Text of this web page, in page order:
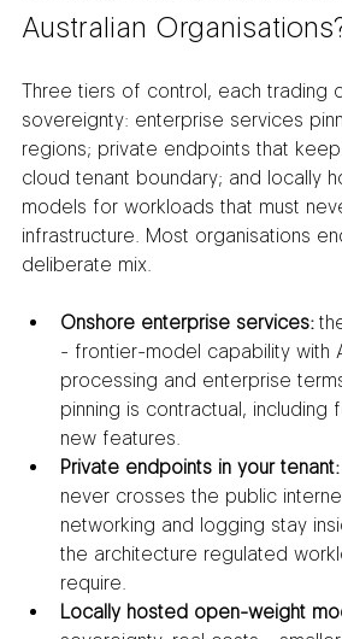
Australian
Three tiers of control, each trading
sovereignty: enterprise services
regions; private endpoints that
cloud tenant boundary; and locally
models for workloads that must
infrastructure. Most organisations
deliberate mix.
Onshore enterprise services:
- frontier-model capability with
processing and enterprise
pinning is contractual, including
new features.
Private endpoints in your tenant:
never crosses the public
networking and logging stay
the architecture regulated
require.
Locally hosted open-weight